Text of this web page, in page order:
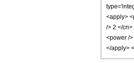
<apply>
/> 2 </
<power /
</apply>